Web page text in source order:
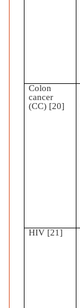
Colon
cancer
(CC) [20]
HIV [21]